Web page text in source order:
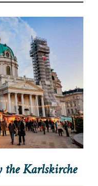
Karlskirche